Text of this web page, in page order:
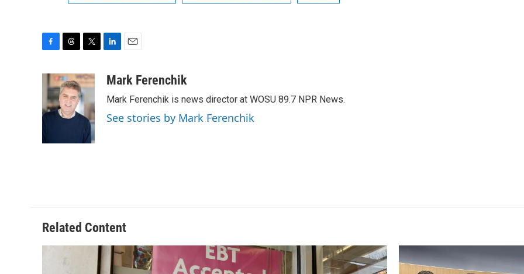
b
o
o
k
r
e
a
d
i
t
t
e
r
n
e
d
a
l
Mark Ferenchik
Mark Ferenchik is news director at WOSU 89.7 NPR News.
See stories by Mark Ferenchik
Related Content